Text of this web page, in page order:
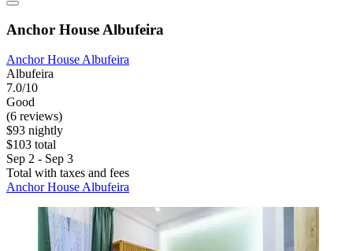
Anchor House Albufeira
Anchor House Albufeira
Albufeira
7.0/10
Good
(6 reviews)
$93 nightly
$103 total
Sep 2 - Sep 3
Total with taxes and fees
Anchor House Albufeira